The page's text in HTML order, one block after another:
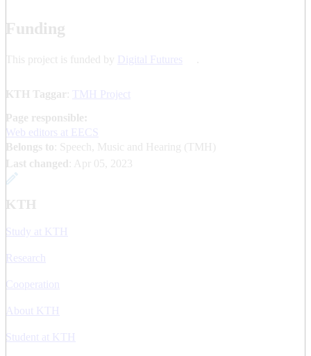
Funding
This project is funded by Digital Futures
KTH Taggar
TMH Project
Page responsible:
Web editors at EECS
Belongs to : Speech, Music and Hearing (TMH)
Last changed
Apr 05, 2023
KTH
Study at KTH
Research
Cooperation
About KTH
Student at KTH